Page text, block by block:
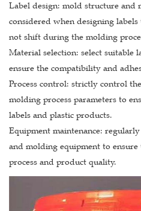
Label design: mold structure and
considered when designing
not shift during the molding
Material selection: select suitable
ensure the compatibility and
Process control: strictly control
molding process parameters to
labels and plastic products.
Equipment maintenance:
and molding equipment to
process and product quality.